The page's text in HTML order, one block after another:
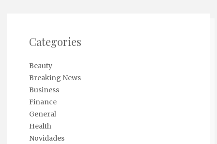
Categories
Beauty
Breaking News
Business
Finance
General
Health
Novidades